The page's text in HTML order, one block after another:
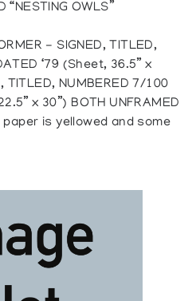
OWLS”
- SIGNED, TITLED,
‘79 (Sheet, 36.5” x
TITLED, NUMBERED 7/100
x 30”) BOTH UNFRAMED
is yellowed and some